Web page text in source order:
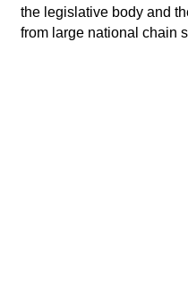
the legislative body and
from large national chain